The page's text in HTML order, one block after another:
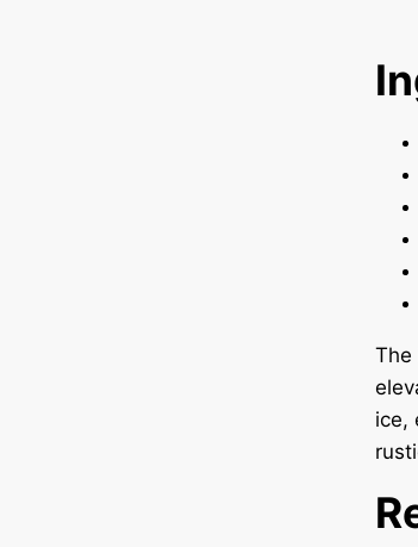
The
ice,